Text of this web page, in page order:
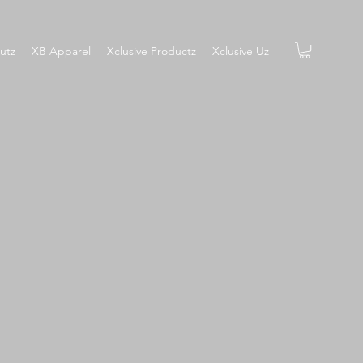
XB Apparel Xclusive Productz Xclusive Uz